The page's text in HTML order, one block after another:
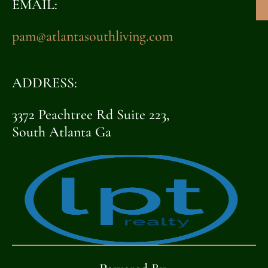
EMAIL:
pam@atlantasouthliving.com
ADDRESS:
3372 Peachtree Rd Suite 223,
South Atlanta Ga